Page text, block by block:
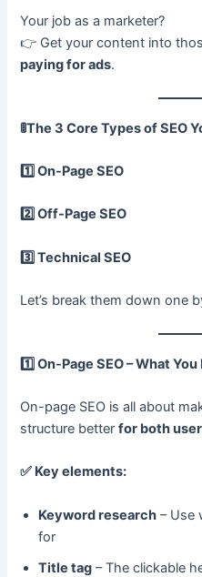
Your job as a marketer?
👉 Get your content into
paying for ads.
🚦The 3 Core Types of SEO
1️ On-Page SEO
2️ Off-Page SEO
3️ Technical SEO
Let’s break them down one
1️ On-Page SEO – What You
On-page SEO is all about
structure betterfor both
✅ Key elements:
Keyword research – Use
for
Title tag – The clickable